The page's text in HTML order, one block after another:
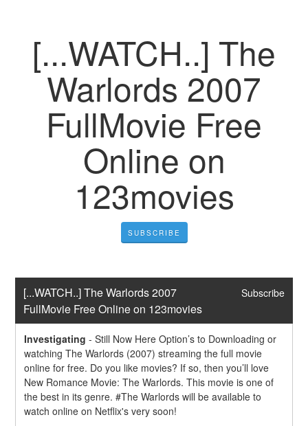
[...WATCH..] The
Warlords 2007
FullMovie Free
Online on
123movies
SUBSCRIBE
[...WATCH..] The Warlords 2007
FullMovie Free Online on 123movies
Subscribe
Investigating -Still Now Here Option’s to Downloading or
watching The Warlords (2007) streaming the full movie
online for free. Do you like movies? If so, then you’ll love
New Romance Movie: The Warlords. This movie is one of
the best in its genre. #The Warlords will be available to
watch online on Netflix's very soon!